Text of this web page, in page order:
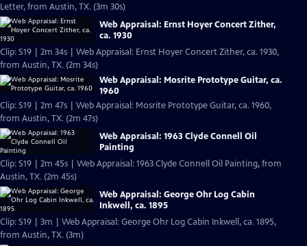
Letter, from Austin, TX. (3m 30s)
Web Appraisal: Ernst Hoyer Concert Zither,
ca. 1930
Clip: S19 | 2m 34s | Web Appraisal: Ernst Hoyer Concert Zither, ca. 1930,
from Austin, TX. (2m 34s)
Web Appraisal: Mosrite Prototype Guitar, ca.
1960
Clip: S19 | 2m 47s | Web Appraisal: Mosrite Prototype Guitar, ca. 1960,
from Austin, TX. (2m 47s)
Web Appraisal: 1963 Clyde Connell Oil
Painting
Clip: S19 | 2m 45s | Web Appraisal: 1963 Clyde Connell Oil Painting, from
Austin, TX. (2m 45s)
Web Appraisal: George Ohr Log Cabin
Inkwell, ca. 1895
Clip: S19 | 3m | Web Appraisal: George Ohr Log Cabin Inkwell, ca. 1895,
from Austin, TX. (3m)